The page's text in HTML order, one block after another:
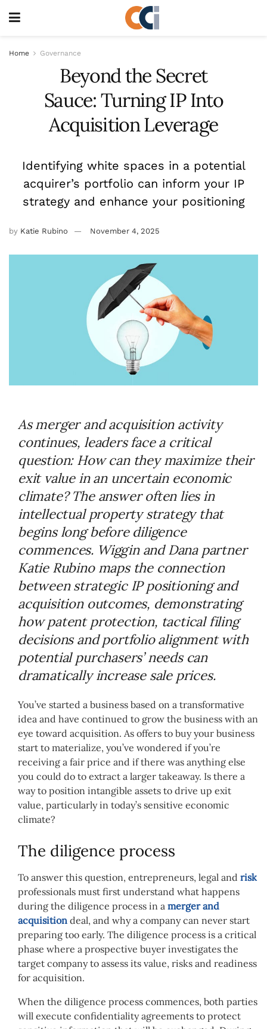
Home Governance
Beyond the Secret
Sauce: Turning IP Into
Acquisition Leverage
Identifying white spaces in a potential
acquirer’s portfolio can inform your IP
strategy and enhance your positioning
by Katie Rubino November 4, 2025
As merger and acquisition activity
continues, leaders face a critical
question: How can they maximize their
exit value in an uncertain economic
climate? The answer often lies in
intellectual property strategy that
begins long before diligence
commences. Wiggin and Dana partner
Katie Rubino maps the connection
between strategic IP positioning and
acquisition outcomes, demonstrating
how patent protection, tactical filing
decisions and portfolio alignment with
potential purchasers’ needs can
dramatically increase sale prices.
You’ve started a business based on a transformative
idea and have continued to grow the business with an
eye toward acquisition. As offers to buy your business
start to materialize, you’ve wondered if you’re
receiving a fair price and if there was anything else
you could do to extract a larger takeaway. Is there a
way to position intangible assets to drive up exit
value, particularly in today’s sensitive economic
climate?
The diligence process
To answer this question, entrepreneurs, legal and risk
professionals must first understand what happens
during the diligence process in a merger and
acquisition deal, and why a company can never start
preparing too early. The diligence process is a critical
phase where a prospective buyer investigates the
target company to assess its value, risks and readiness
for acquisition.
When the diligence process commences, both parties
will execute confidentiality agreements to protect